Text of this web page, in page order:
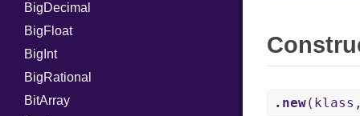
BM
Job
IPS
Job
BigDecimal
BigFloat
BigInt
BigRational
BitArray
.new